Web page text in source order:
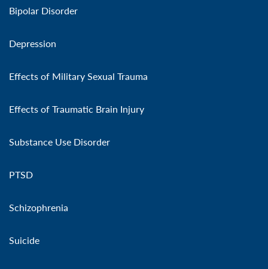
Bipolar Disorder
Depression
Effects of Military Sexual Trauma
Effects of Traumatic Brain Injury
Substance Use Disorder
PTSD
Schizophrenia
Suicide